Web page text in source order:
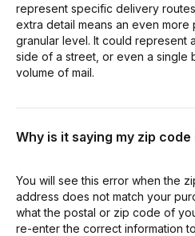
represent specific delivery
extra detail means an even more
granular level. It could represent
side of a street, or even a single
volume of mail.
Why is it saying my zip code
You will see this error when the
address does not match your
what the postal or zip code of
re-enter the correct information